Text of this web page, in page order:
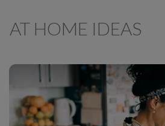
AT HOME IDEAS